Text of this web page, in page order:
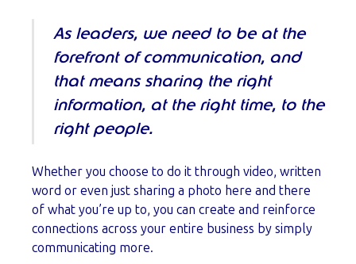
As leaders, we need to be at the
forefront of communication, and
that means sharing the right
information, at the right time, to the
right people.
Whether you choose to do it through video, written
word or even just sharing a photo here and there
of what you’re up to, you can create and reinforce
connections across your entire business by simply
communicating more.